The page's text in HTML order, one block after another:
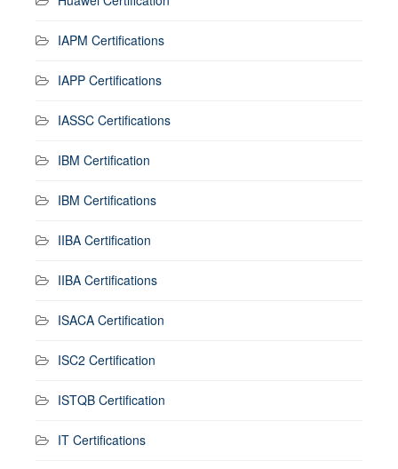
IAPM Certifications
IAPP Certifications
IASSC Certifications
IBM Certification
IBM Certifications
IIBA Certification
IIBA Certifications
ISACA Certification
ISC2 Certification
ISTQB Certification
IT Certifications